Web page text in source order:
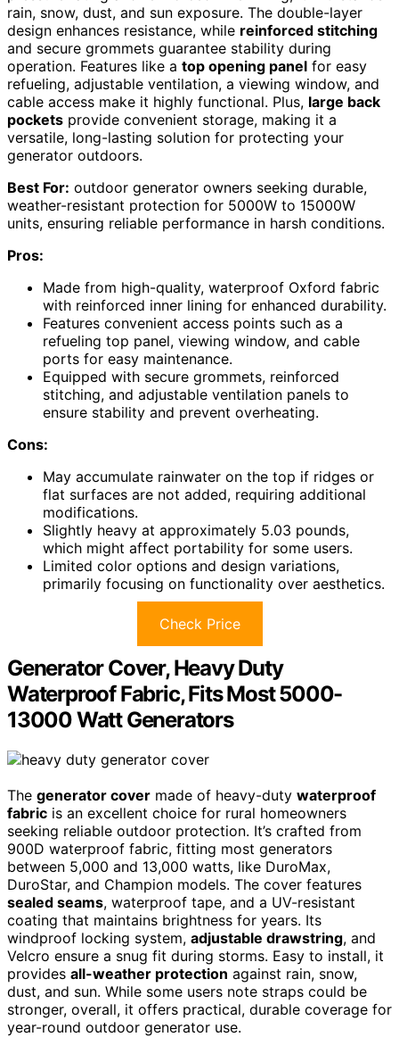
rain, snow, dust, and sun exposure. The double-layer
design enhances resistance, while reinforced stitching
and secure grommets guarantee stability during
operation. Features like a top opening panel for easy
refueling, adjustable ventilation, a viewing window, and
cable access make it highly functional. Plus, large back
pockets provide convenient storage, making it a
versatile, long-lasting solution for protecting your
generator outdoors.
Best For: outdoor generator owners seeking durable,
weather-resistant protection for 5000W to 15000W
units, ensuring reliable performance in harsh conditions.
Pros:
Made from high-quality, waterproof Oxford fabric
with reinforced inner lining for enhanced durability.
Features convenient access points such as a
refueling top panel, viewing window, and cable
ports for easy maintenance.
Equipped with secure grommets, reinforced
stitching, and adjustable ventilation panels to
ensure stability and prevent overheating.
Cons:
May accumulate rainwater on the top if ridges or
flat surfaces are not added, requiring additional
modifications.
Slightly heavy at approximately 5.03 pounds,
which might affect portability for some users.
Limited color options and design variations,
primarily focusing on functionality over aesthetics.
Check Price
Generator Cover, Heavy Duty
Waterproof Fabric, Fits Most 5000-
13000 Watt Generators
The generator cover made of heavy-duty waterproof
fabric is an excellent choice for rural homeowners
seeking reliable outdoor protection. It’s crafted from
900D waterproof fabric, fitting most generators
between 5,000 and 13,000 watts, like DuroMax,
DuroStar, and Champion models. The cover features
sealed seams, waterproof tape, and a UV-resistant
coating that maintains brightness for years. Its
windproof locking system, adjustable drawstring, and
Velcro ensure a snug fit during storms. Easy to install, it
provides all-weather protection against rain, snow,
dust, and sun. While some users note straps could be
stronger, overall, it offers practical, durable coverage for
year-round outdoor generator use.